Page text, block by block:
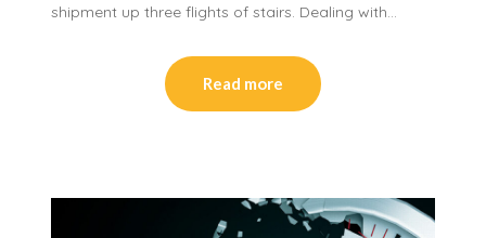
shipment up three flights of stairs. Dealing with…
Read more